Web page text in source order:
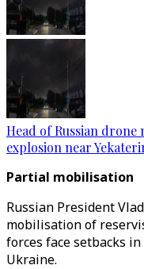
Head of Russian
explosion near
Partial mobilisation
Russian President
mobilisation of
forces face setbacks
Ukraine.